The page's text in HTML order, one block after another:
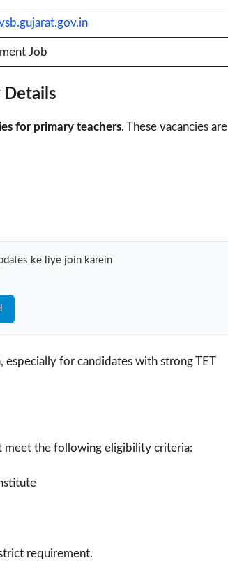
Job
Details
for primary teachers. These vacancies are
ke liye join karein
especially for candidates with strong TET
meet the following eligibility criteria:
requirement.